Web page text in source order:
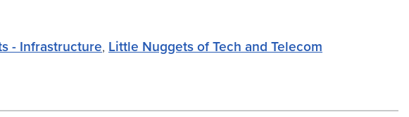
- Infrastructure, Little Nuggets of Tech and Telecom